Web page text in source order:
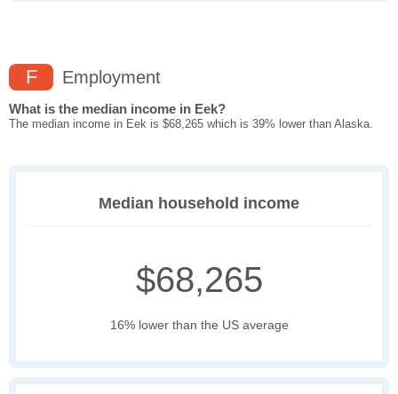
F Employment
What is the median income in Eek?
The median income in Eek is $68,265 which is 39% lower than Alaska.
Median household income
$68,265
16% lower than the US average